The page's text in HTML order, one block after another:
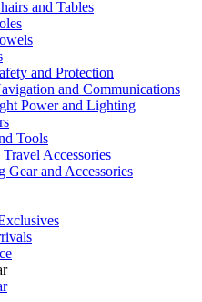
and Tables
and Protection
and Communications
Power and Lighting
Tools
Accessories
and Accessories